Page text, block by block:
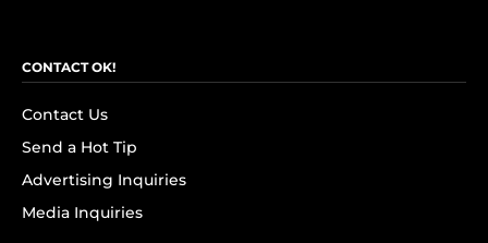
CONTACT OK!
Contact Us
Send a Hot Tip
Advertising Inquiries
Media Inquiries